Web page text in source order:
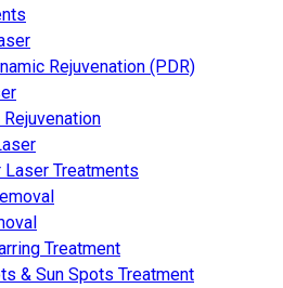
Rejuvenation (PDR)
Laser Treatments
Treatment
& Sun Spots Treatment